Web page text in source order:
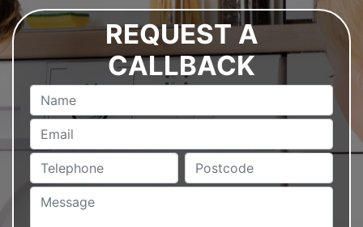
REQUEST A
CALLBACK
Name
Email
Telephone Postcode
Message